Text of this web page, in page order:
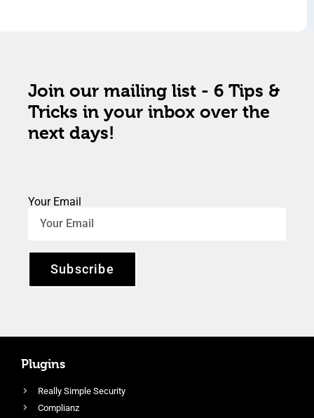
Join our mailing list - 6 Tips &
Tricks in your inbox over the
next days!
Your Email
Subscribe
Plugins
Really Simple Security
Complianz